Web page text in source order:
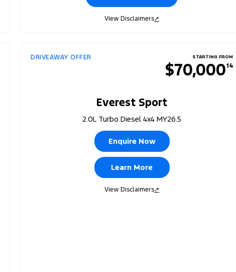
View Disclaimers↗
DRIVEAWAY OFFER STARTING FROM
$70,00014
Everest Sport
2.0L Turbo Diesel 4x4 MY26.5
Enquire Now
Learn More
View Disclaimers↗